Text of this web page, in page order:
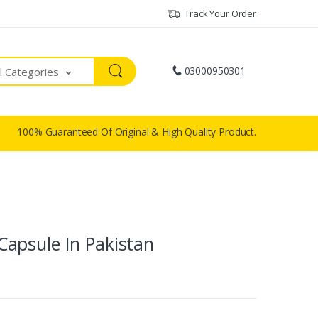
Track Your Order
Categories 03000950301
100% Guaranteed Of Original & High Quality Product.
In Pakistan